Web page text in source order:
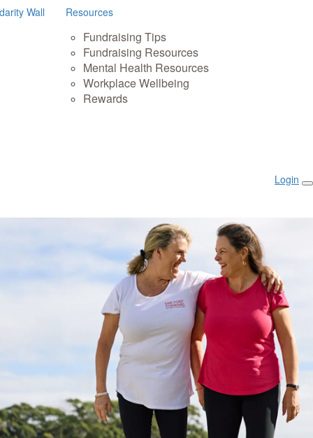
Wall Resources
Fundraising Tips
Fundraising Resources
Mental Health Resources
Workplace Wellbeing
Rewards
Login